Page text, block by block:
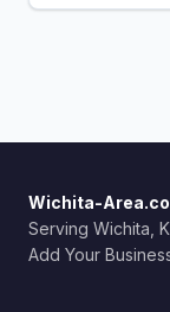
Wichita-
Serving Wichita,
Add Your